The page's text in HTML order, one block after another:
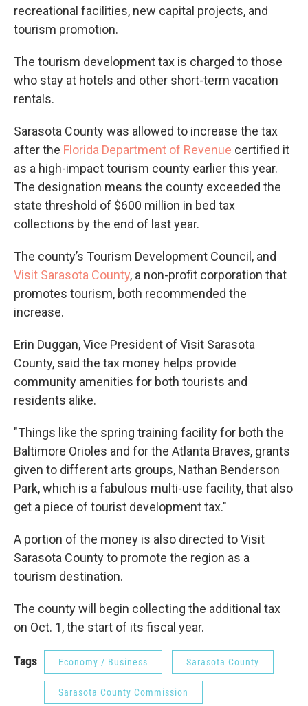
recreational facilities, new capital projects, and
tourism promotion.
The tourism development tax is charged to those
who stay at hotels and other short-term vacation
rentals.
Sarasota County was allowed to increase the tax
after the Florida Department of Revenue certified it
as a high-impact tourism county earlier this year.
The designation means the county exceeded the
state threshold of $600 million in bed tax
collections by the end of last year.
The county’s Tourism Development Council, and
Visit Sarasota County, a non-profit corporation that
promotes tourism, both recommended the
increase.
Erin Duggan, Vice President of Visit Sarasota
County, said the tax money helps provide
community amenities for both tourists and
residents alike.
"Things like the spring training facility for both the
Baltimore Orioles and for the Atlanta Braves, grants
given to different arts groups, Nathan Benderson
Park, which is a fabulous multi-use facility, that also
get a piece of tourist development tax."
A portion of the money is also directed to Visit
Sarasota County to promote the region as a
tourism destination.
The county will begin collecting the additional tax
on Oct. 1, the start of its fiscal year.
Tags Economy / Business Sarasota County
Sarasota County Commission